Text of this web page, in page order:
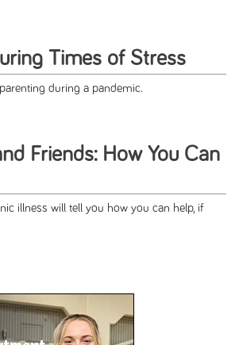
Times of Stress
during a pandemic.
Friends: How You Can
illness will tell you how you can help, if